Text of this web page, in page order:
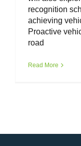
recognition
achieving
Proactive
road
Read More